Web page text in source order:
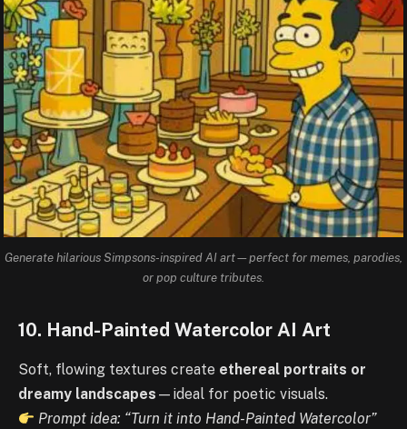
Generate hilarious Simpsons-inspired AI art—perfect for memes, parodies,
or pop culture tributes.
10. Hand-Painted Watercolor AI Art
Soft, flowing textures create ethereal portraits or
dreamy landscapes —ideal for poetic visuals.
Prompt idea: “Turn it into Hand-Painted Watercolor”